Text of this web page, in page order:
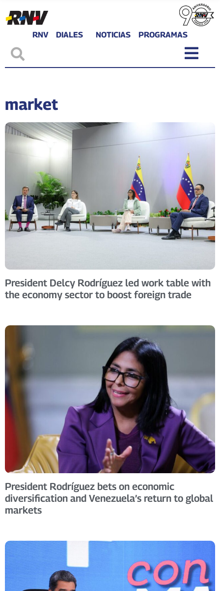
RNV DIALES NOTICIAS PROGRAMAS
market
President Delcy Rodríguez led work table with
the economy sector to boost foreign trade
President Rodríguez bets on economic
diversification and Venezuela’s return to global
markets